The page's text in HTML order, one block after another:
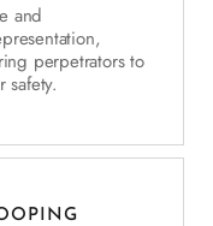
and
perpetrators to
safety.